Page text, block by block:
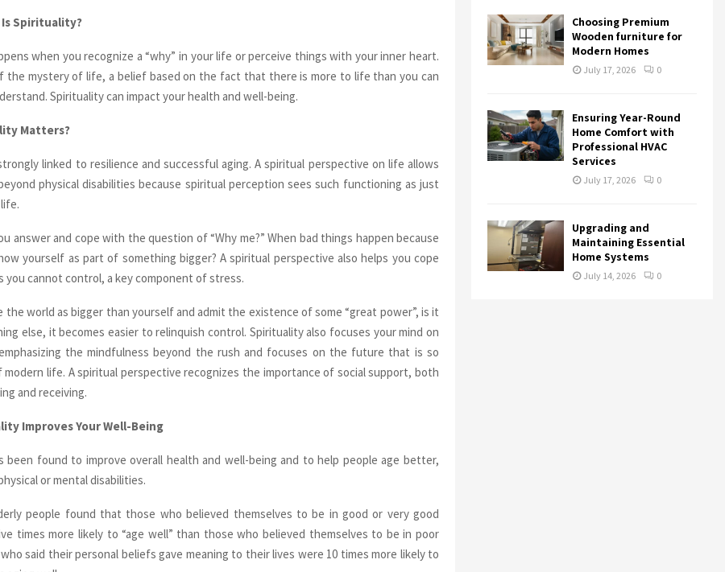
Is Spirituality?
when you recognize a “why” in your life or perceive things with your inner heart.
the mystery of life, a belief based on the fact that there is more to life than you can
Spirituality can impact your health and well-being.
Matters?
linked to resilience and successful aging. A spiritual perspective on life allows
physical disabilities because spiritual perception sees such functioning as just
answer and cope with the question of “Why me?” When bad things happen because
yourself as part of something bigger? A spiritual perspective also helps you cope
cannot control, a key component of stress.
the world as bigger than yourself and admit the existence of some “great power”, is it
else, it becomes easier to relinquish control. Spirituality also focuses your mind on
the mindfulness beyond the rush and focuses on the future that is so
modern life. A spiritual perspective recognizes the importance of social support, both
and receiving.
Improves Your Well-Being
been found to improve overall health and well-being and to help people age better,
or mental disabilities.
people found that those who believed themselves to be in good or very good
times more likely to “age well” than those who believed themselves to be in poor
said their personal beliefs gave meaning to their lives were 10 times more likely to
Choosing Premium
Wooden furniture for
Modern Homes
July 17, 2026 0
Ensuring Year-Round
Home Comfort with
Professional HVAC
Services
July 17, 2026 0
Upgrading and
Maintaining Essential
Home Systems
July 14, 2026 0